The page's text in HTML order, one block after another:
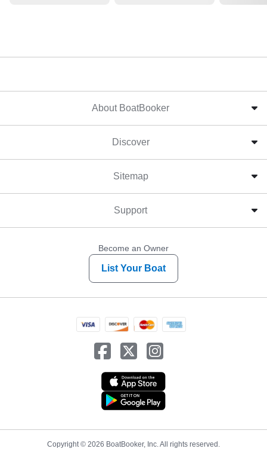
About BoatBooker
Discover
Sitemap
Support
Become an Owner
List Your Boat
Copyright © 2026 BoatBooker, Inc. All rights reserved.